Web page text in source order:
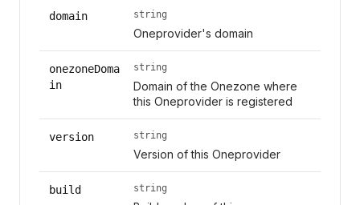
domain string
Oneprovider's domain
onezoneDoma
in
string
Domain of the Onezone where
this Oneprovider is registered
version string
Version of this Oneprovider
build string